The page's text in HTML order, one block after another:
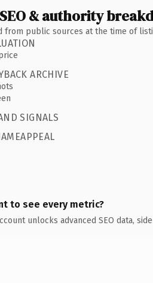
& authority
from public sources at the time of
ARCHIVE
SIGNALS
to see every metric?
unlocks advanced SEO data,